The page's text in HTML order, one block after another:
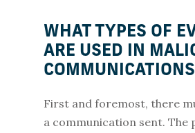
WHAT TYPES OF
ARE USED IN
First and foremost, there
a communication sent. The